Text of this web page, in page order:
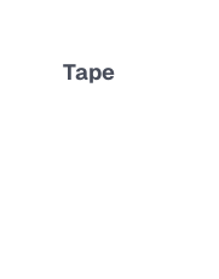
Tape